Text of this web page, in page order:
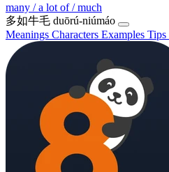
many / a lot of / much
多如牛毛 duōrú-niúmáo
Meanings Characters Examples Tips